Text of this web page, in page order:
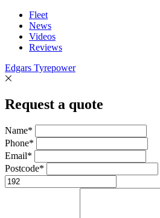
Fleet
News
Videos
Reviews
Edgars Tyrepower
Request a quote
Name*
Phone*
Email*
Postcode*